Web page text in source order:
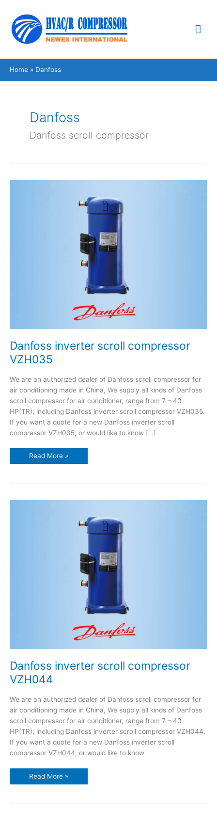
content
Home Danfoss
Danfoss
Danfoss scroll compressor
Danfoss inverter scroll compressor
VZH035
We are an authorized dealer of Danfoss scroll compressor for
air conditioning made in China, We supply all kinds of Danfoss
scroll compressor for air conditioner, range from 7 – 40
HP(TR), including Danfoss inverter scroll compressor VZH035.
If you want a quote for a new Danfoss inverter scroll
compressor VZH035, or would like to know […]
Danfoss
Read More »
Danfoss inverter scroll compressor
VZH044
We are an authorized dealer of Danfoss scroll compressor for
air conditioning made in China, We supply all kinds of Danfoss
scroll compressor for air conditioner, range from 7 – 40
HP(TR), including Danfoss inverter scroll compressor VZH044.
If you want a quote for a new Danfoss inverter scroll
compressor VZH044, or would like to know
Danfoss
Read More »